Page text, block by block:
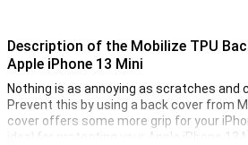
Description of the Mobilize TPU
Apple iPhone 13 Mini
Nothing is as annoying as scratches and
Prevent this by using a back cover from
cover offers some more grip for your
ideal for protecting your Apple iPhone 13